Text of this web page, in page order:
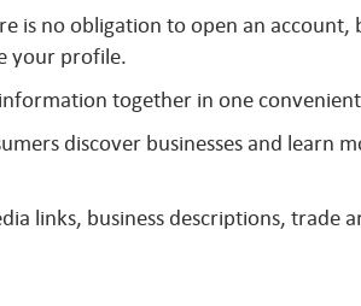
is no obligation to open an
your profile.
information together in one
discover businesses and learn
links, business descriptions, trade